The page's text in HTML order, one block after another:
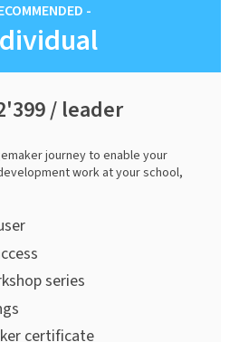
-
/ leader
journey to enable your
work at your school,
series
certificate